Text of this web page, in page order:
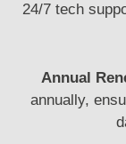
24/7 tech
Annual
annually,